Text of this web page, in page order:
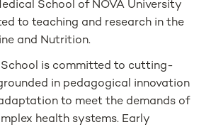
School of NOVA University
to teaching and research in the
and Nutrition.
School is committed to cutting-
in pedagogical innovation
to meet the demands of
health systems. Early